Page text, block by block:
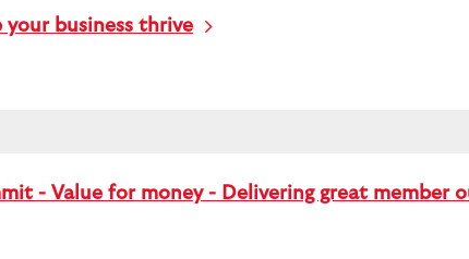
your business thrive
- Value for money - Delivering great member